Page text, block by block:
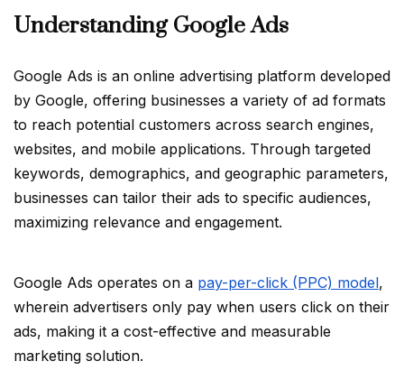
Understanding Google Ads
Google Ads is an online advertising platform developed
by Google, offering businesses a variety of ad formats
to reach potential customers across search engines,
websites, and mobile applications. Through targeted
keywords, demographics, and geographic parameters,
businesses can tailor their ads to specific audiences,
maximizing relevance and engagement.
Google Ads operates on a pay-per-click (PPC) model,
wherein advertisers only pay when users click on their
ads, making it a cost-effective and measurable
marketing solution.